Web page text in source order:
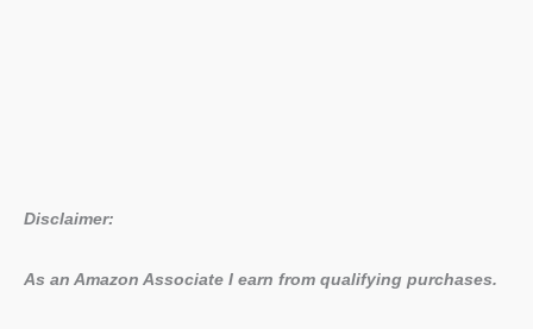
Disclaimer:
As an Amazon Associate I earn from qualifying purchases.